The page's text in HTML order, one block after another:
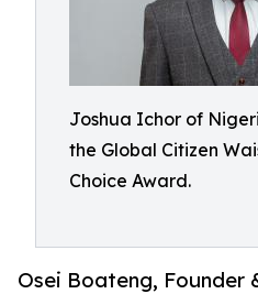
Joshua Ichor of
the Global Citizen
Choice Award.
Osei Boateng, Founder